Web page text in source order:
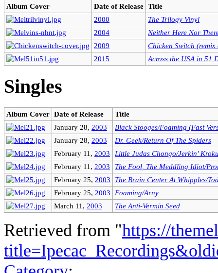
Album Cover Date of Release Title
2000
The Trilogy Vinyl
2004
Neither Here Nor
2009
Chicken Switch (remix
2015
Across the USA in 51
Singles
Album Cover Date of Release
Title
January 28, 2003
Black Stooges/Foaming (Fast
January 28, 2003
Dr. Geek/Return Of The Spiders
February 11, 2003
Little Judas Chongo/Jerkin'
February 11, 2003
The Fool, The Meddling Idiot/
February 25, 2003
The Brain Center At Whipples/
February 25, 2003
Foaming/Arny
March 11, 2003 The Anti-Vermin Seed
Retrieved from "https://